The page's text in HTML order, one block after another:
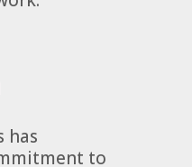
has
to